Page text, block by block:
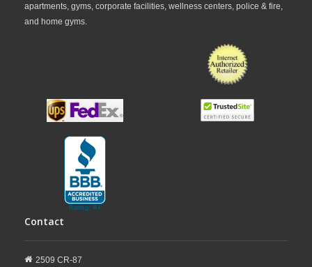
apartments, gyms, corporate facilities, wellness centers, police & fire,
and home gyms.
Contact
2509 CR-87